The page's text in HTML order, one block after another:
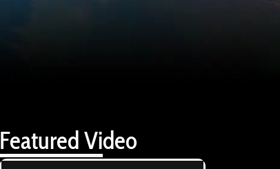
Featured Video